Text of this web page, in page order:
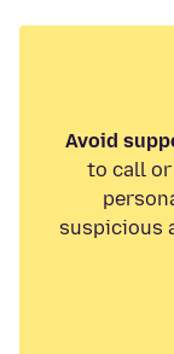
Avoid
to call or
suspicious